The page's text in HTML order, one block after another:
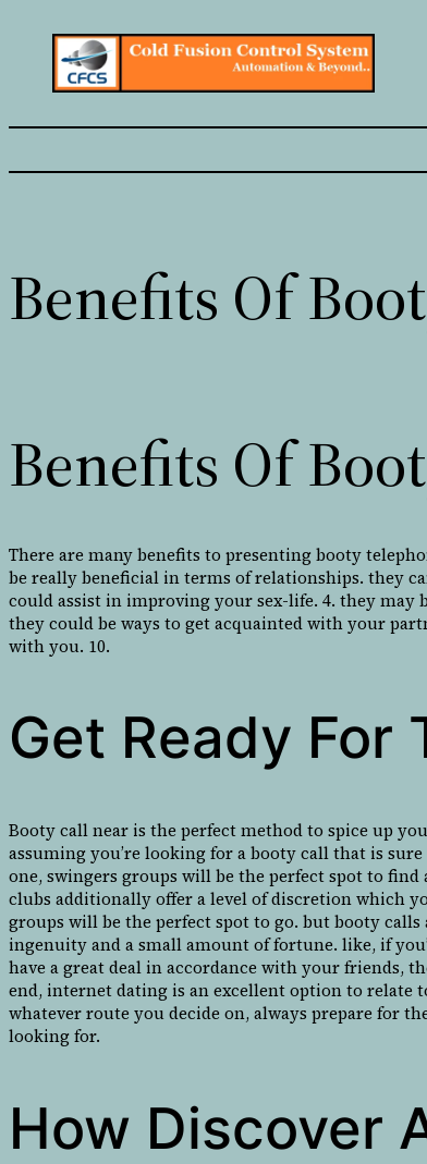
Benefits Of
Benefits Of
There are many benefits to presenting booty
be really beneficial in terms of relationships. they
could assist in improving your sex-life. 4. they
they could be ways to get acquainted with your
with you. 10.
Get Ready For
Booty call near is the perfect method to spice up
assuming you’re looking for a booty call that is
one, swingers groups will be the perfect spot to
clubs additionally offer a level of discretion which
groups will be the perfect spot to go. but booty
ingenuity and a small amount of fortune. like, if
have a great deal in accordance with your friends,
end, internet dating is an excellent option to relate
whatever route you decide on, always prepare for
looking for.
How Discover